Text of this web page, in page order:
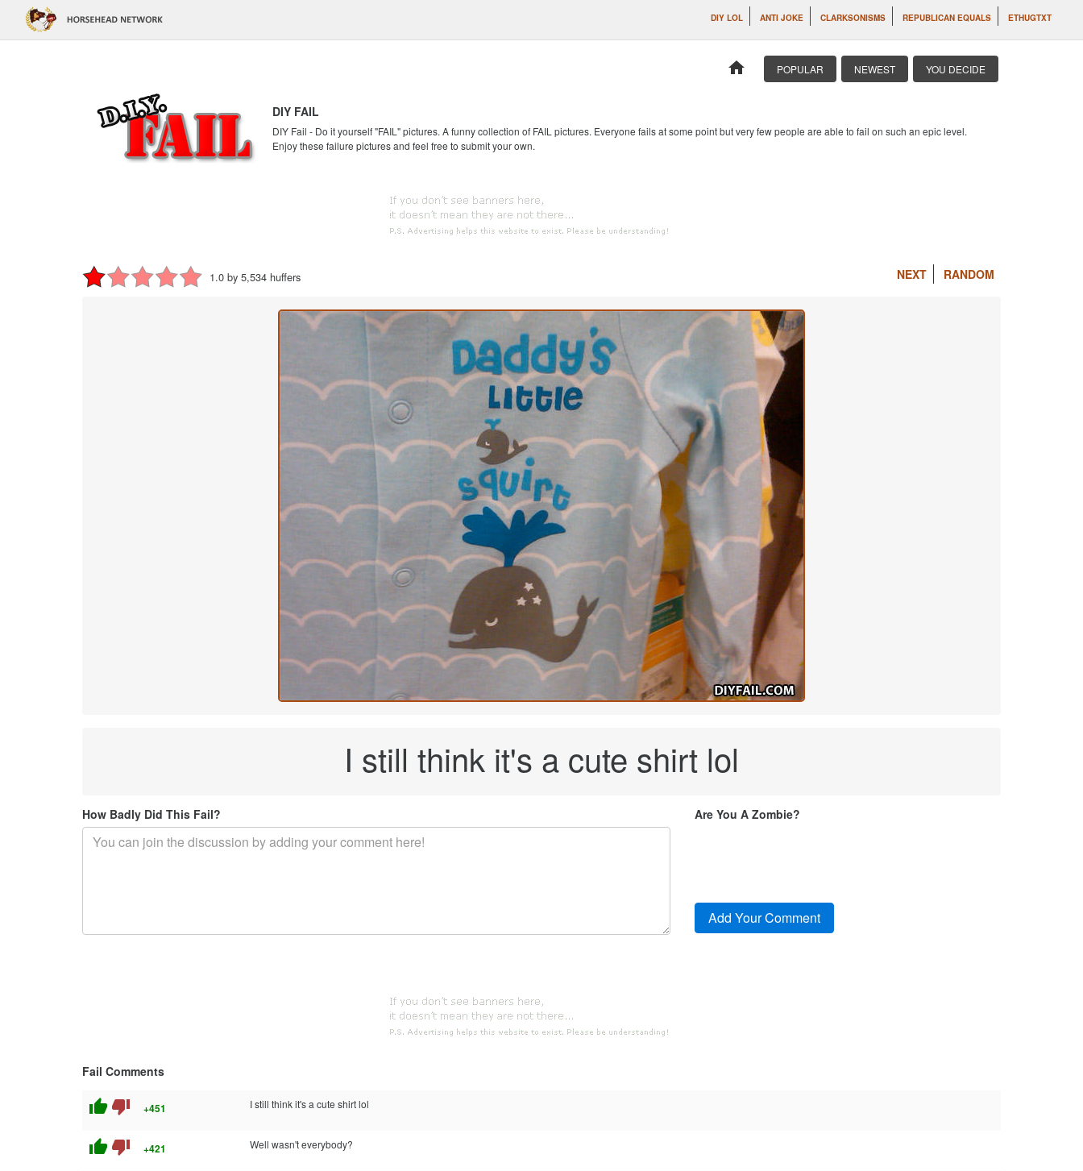
DIY LOL ANTI JOKE CLARKSONISMS REPUBLICAN EQUALS ETHUGTXT
home POPULAR NEWEST YOU DECIDE
DIY FAIL
DIY Fail - Do it yourself "FAIL" pictures. A funny collection of FAIL pictures. Everyone fails at some point but very few people are able to fail on such an epic level.
Enjoy these failure pictures and feel free to submit your own.
1.0 by 5,534 huffers NEXT RANDOM
I still think it's a cute shirt lol
How Badly Did This Fail? Are You A Zombie?
Fail Comments
thumb_up thumb_down +451 I still think it's a cute shirt lol
thumb_up thumb_down +421 Well wasn't everybody?